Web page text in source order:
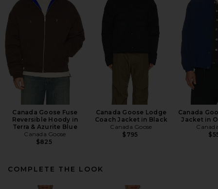
Canada Goose Fuse
Reversible Hoody in
Terra & Azurite Blue
Canada Goose
$825
Canada Goose Lodge
Coach Jacket in Black
Canada Goose
$795
Canada
Jacket in
COMPLETE THE LOOK